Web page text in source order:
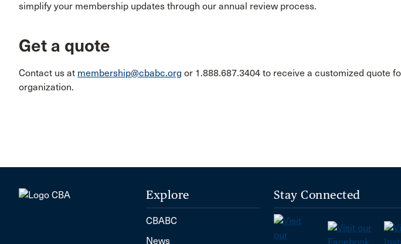
simplify your membership updates through our annual review process.
Get a quote
Contact us at membership@cbabc.org or 1.888.687.3404 to receive a customized quote
organization.
Explore
CBABC
News
Stay Connected